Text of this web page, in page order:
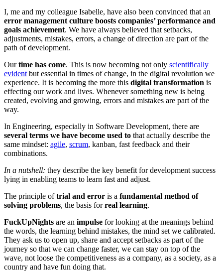
I, me and my colleague Isabelle, have also been convinced that an
error management culture boosts companies’ performance and
goals achievement. We have always believed that setbacks,
adjustments, mistakes, errors, a change of direction are part of the
path of development.
Ourtime has come. This is now becoming not only scientifically
evident but essential in times of change, in the digital revolution we
experience. It is becoming the more this digital transformation is
effecting our work and lives. Whenever something new is being
created, evolving and growing, errors and mistakes are part of the
way.
In Engineering, especially in Software Development, there are
several terms we have become used to that actually describe the
same mindset: agile, scrum, kanban, fast feedback and their
combinations.
In a nutshell: they describe the key benefit for development success
lying in enabling teams to learn fast and adjust.
The principle oftrial and error is a fundamental method of
solving problems, the basis forreal learning.
FuckUpNights are an impulse for looking at the meanings behind
the words, the learning behind mistakes, the mind set we calibrated.
They ask us to open up, share and accept setbacks as part of the
journey so that we can change faster, we can stay on top of the
wave, not loose the competitiveness as a company, as a society, as a
country and have fun doing that.